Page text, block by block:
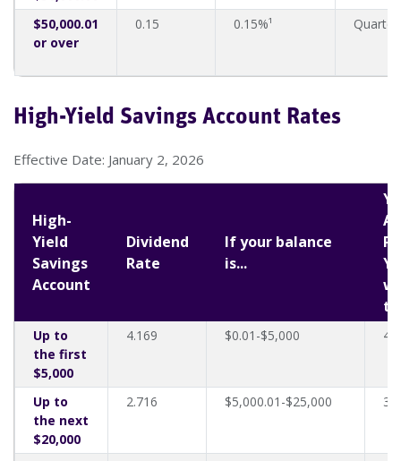
$50,000.01
or over
0.15 0.15%¹
High-Yield Savings Account Rates
Effective Date: January 2, 2026
High-
Yield
Savings
Account
Dividend
Rate
If your balance
is...
Up to
the first
$5,000
4.169 $0.01-$5,000
Up to
the next
$20,000
2.716 $5,000.01-$25,000